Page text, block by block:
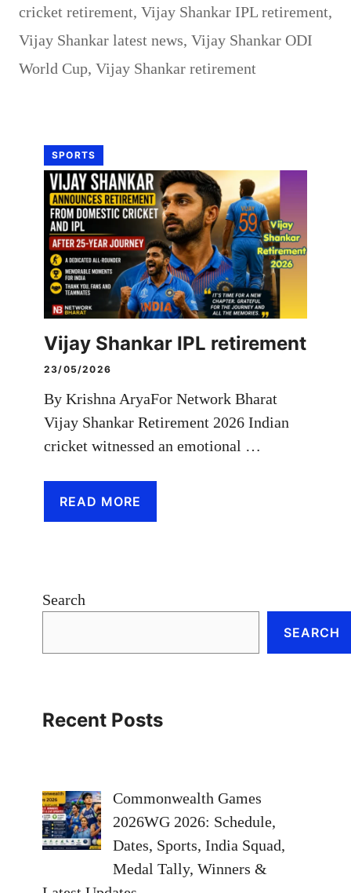
cricket retirement, Vijay Shankar IPL retirement,
Vijay Shankar latest news, Vijay Shankar ODI
World Cup, Vijay Shankar retirement
SPORTS
Vijay Shankar IPL retirement
23/05/2026
By Krishna AryaFor Network Bharat
Vijay Shankar Retirement 2026 Indian
cricket witnessed an emotional …
READ MORE
Search
SEARCH
Recent Posts
Commonwealth Games
2026WG 2026: Schedule,
Dates, Sports, India Squad,
Medal Tally, Winners &